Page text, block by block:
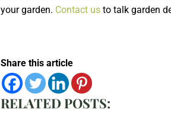
your garden. Contact us to talk garden
Share this article
RELATED POSTS: